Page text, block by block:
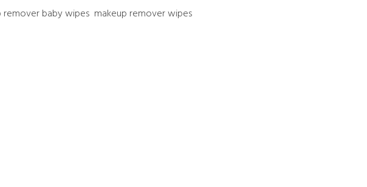
remover baby wipes makeup remover wipes